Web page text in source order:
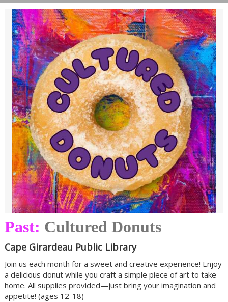
Past: Cultured Donuts
Cape Girardeau Public Library
Join us each month for a sweet and creative experience! Enjoy
a delicious donut while you craft a simple piece of art to take
home. All supplies provided—just bring your imagination and
appetite! (ages 12-18)